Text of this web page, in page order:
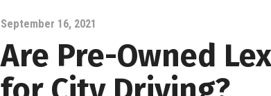
September 16, 2021
Are Pre-Owned